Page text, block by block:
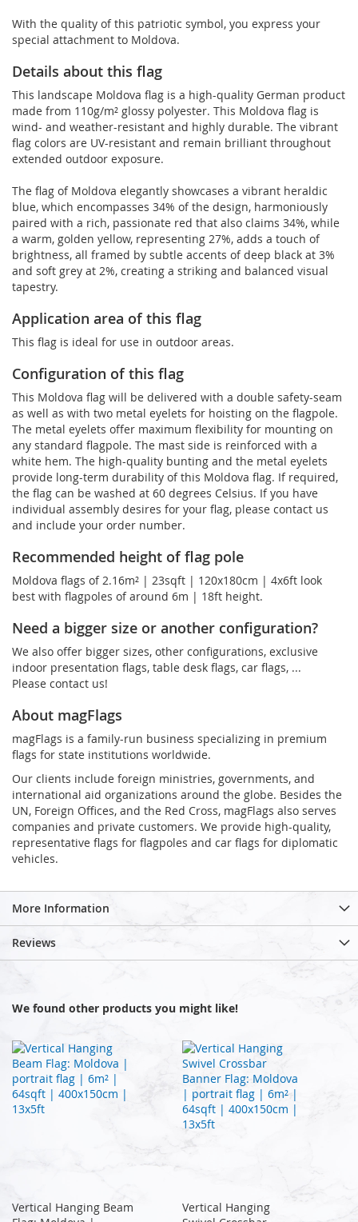
With the quality of this patriotic symbol, you express your
special attachment to Moldova.
Details about this flag
This landscape Moldova flag is a high-quality German product
made from 110g/m² glossy polyester. This Moldova flag is
wind- and weather-resistant and highly durable. The vibrant
flag colors are UV-resistant and remain brilliant throughout
extended outdoor exposure.
The flag of Moldova elegantly showcases a vibrant heraldic
blue, which encompasses 34% of the design, harmoniously
paired with a rich, passionate red that also claims 34%, while
a warm, golden yellow, representing 27%, adds a touch of
brightness, all framed by subtle accents of deep black at 3%
and soft grey at 2%, creating a striking and balanced visual
tapestry.
Application area of this flag
This flag is ideal for use in outdoor areas.
Configuration of this flag
This Moldova flag will be delivered with a double safety-seam
as well as with two metal eyelets for hoisting on the flagpole.
The metal eyelets offer maximum flexibility for mounting on
any standard flagpole. The mast side is reinforced with a
white hem. The high-quality bunting and the metal eyelets
provide long-term durability of this Moldova flag. If required,
the flag can be washed at 60 degrees Celsius. If you have
individual assembly desires for your flag, please contact us
and include your order number.
Recommended height of flag pole
Moldova flags of 2.16m² | 23sqft | 120x180cm | 4x6ft look
best with flagpoles of around 6m | 18ft height.
Need a bigger size or another configuration?
We also offer bigger sizes, other configurations, exclusive
indoor presentation flags, table desk flags, car flags, ...
Please contact us!
About magFlags
magFlags is a family-run business specializing in premium
flags for state institutions worldwide.
Our clients include foreign ministries, governments, and
international aid organizations around the globe. Besides the
UN, Foreign Offices, and the Red Cross, magFlags also serves
companies and private customers. We provide high-quality,
representative flags for flagpoles and car flags for diplomatic
vehicles.
More Information
Reviews
We found other products you might like!
Vertical Hanging Beam
Vertical Hanging